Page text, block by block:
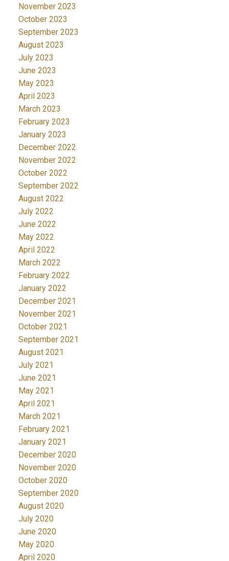
November 2023
October 2023
September 2023
August 2023
July 2023
June 2023
May 2023
April 2023
March 2023
February 2023
January 2023
December 2022
November 2022
October 2022
September 2022
August 2022
July 2022
June 2022
May 2022
April 2022
March 2022
February 2022
January 2022
December 2021
November 2021
October 2021
September 2021
August 2021
July 2021
June 2021
May 2021
April 2021
March 2021
February 2021
January 2021
December 2020
November 2020
October 2020
September 2020
August 2020
July 2020
June 2020
May 2020
April 2020